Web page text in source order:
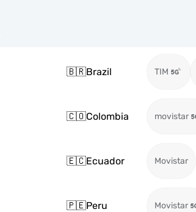
🇧🇷Brazil TIM
🇨🇴Colombia movistar
🇪🇨Ecuador Movistar
🇵🇪Peru Movistar